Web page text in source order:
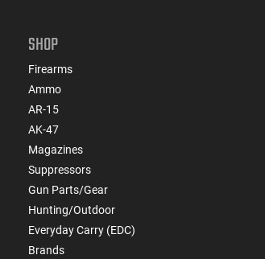
6.5 Grendel
6.5x52mm Carcano
6.5x55
SHOP
Firearms
Ammo
AR-15
AK-47
Magazines
Suppressors
Gun Parts/Gear
Hunting/Outdoor
Everyday Carry (EDC)
Brands